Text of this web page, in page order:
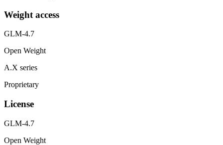
Weight access
GLM-4.7
Open Weight
A.X series
Proprietary
License
GLM-4.7
Open Weight